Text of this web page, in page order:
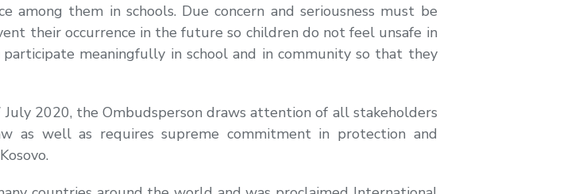
among them in schools. Due concern and seriousness must be
their occurrence in the future so children do not feel unsafe in
meaningfully in school and in community so that they
2020, the Ombudsperson draws attention of all stakeholders
as well as requires supreme commitment in protection and